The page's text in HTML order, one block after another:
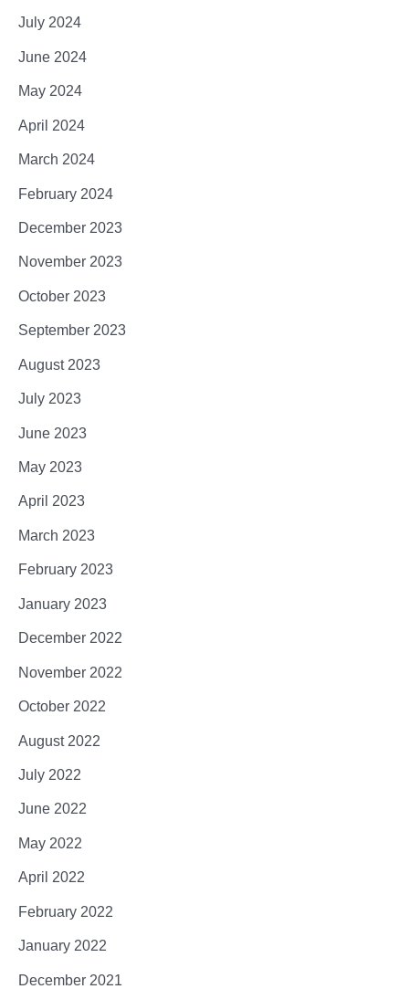
July 2024
June 2024
May 2024
April 2024
March 2024
February 2024
December 2023
November 2023
October 2023
September 2023
August 2023
July 2023
June 2023
May 2023
April 2023
March 2023
February 2023
January 2023
December 2022
November 2022
October 2022
August 2022
July 2022
June 2022
May 2022
April 2022
February 2022
January 2022
December 2021